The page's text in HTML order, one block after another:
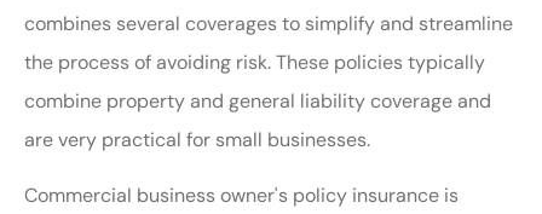
combines several coverages to simplify and streamline
the process of avoiding risk. These policies typically
combine property and general liability coverage and
are very practical for small businesses.
Commercial business owner's policy insurance is